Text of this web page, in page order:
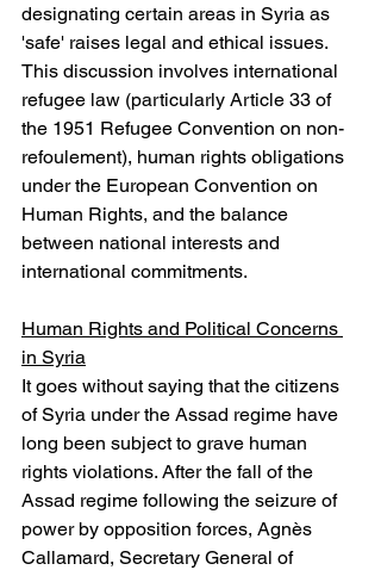
designating certain areas in Syria as
'safe' raises legal and ethical issues.
This discussion involves international
refugee law (particularly Article 33 of
the 1951 Refugee Convention on non-
refoulement), human rights obligations
under the European Convention on
Human Rights, and the balance
between national interests and
international commitments.
Human Rights and Political Concerns
in Syria
It goes without saying that the citizens
of Syria under the Assad regime have
long been subject to grave human
rights violations. After the fall of the
Assad regime following the seizure of
power by opposition forces, Agnès
Callamard, Secretary General of